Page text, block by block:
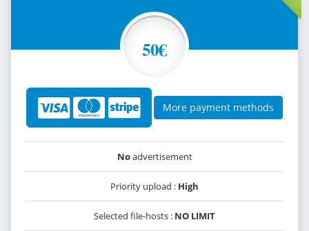
50€
More payment methods
Noadvertisement
Priority upload : High
Selected file-hosts : NO LIMIT